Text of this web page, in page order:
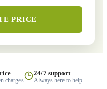
PRICE
charges
24/7 support
Always here to help